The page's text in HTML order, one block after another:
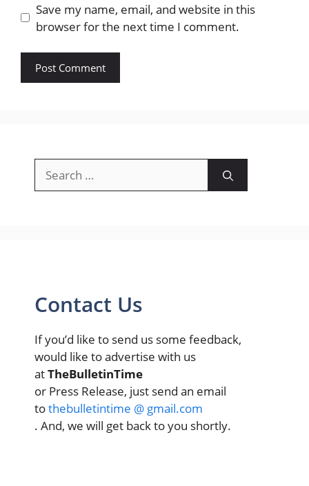
Save my name, email, and website in this
browser for the next time I comment.
for:
Contact Us
If you’d like to send us some feedback,
would like to advertise with us
atTheBulletinTime
or Press Release, just send an email
tothebulletintime @ gmail.com
. And, we will get back to you shortly.